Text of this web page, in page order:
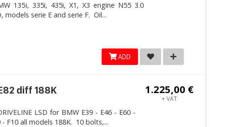
135i, 335i, 435i, X1, X3 engine N55 3.0
models serie E and serie F. Oil...
ADD
1.225,00 €
+ VAT
diff 188K
LSD for BMW E39 - E46 - E60 -
- F10 all models 188K. 10 bolts,...